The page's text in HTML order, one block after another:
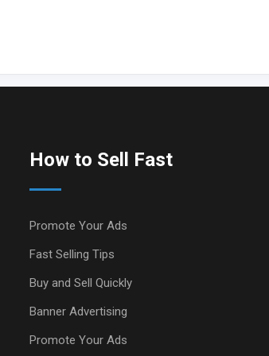
How to Sell Fast
Promote Your Ads
Fast Selling Tips
Buy and Sell Quickly
Banner Advertising
Promote Your Ads